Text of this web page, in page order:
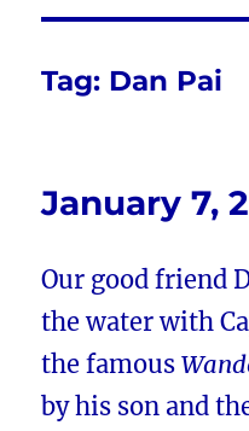
Tag: Dan Pai
January 7,
Our good friend
the water with
the famous
by his son and